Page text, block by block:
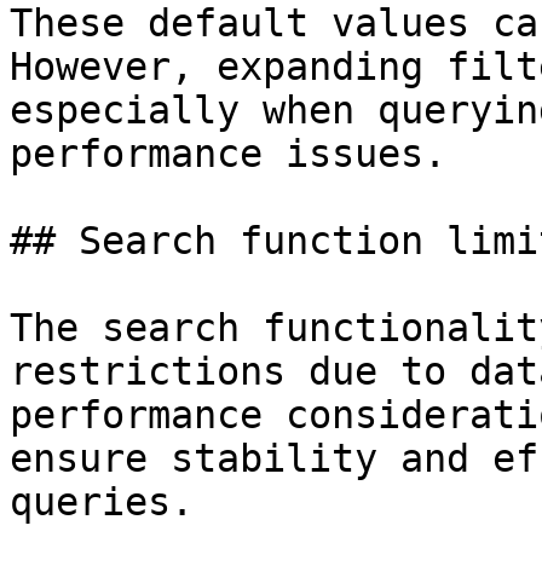
These default values
However, expanding
especially when
performance issues.
## Search function
The search
restrictions due to
performance
ensure stability and
queries.